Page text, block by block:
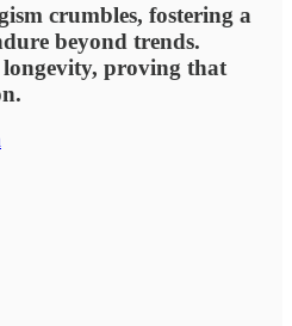
crumbles, fostering a
beyond trends.
longevity, proving that